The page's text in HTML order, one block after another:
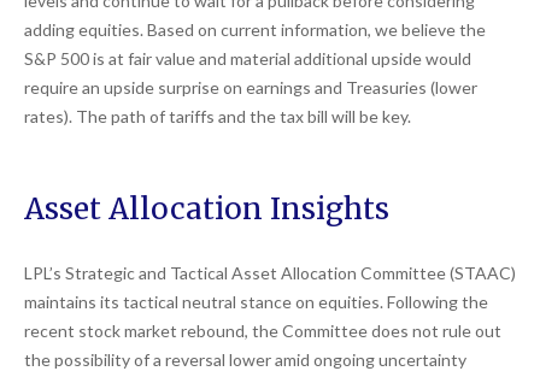
adding equities. Based on current information, we believe the
S&P 500 is at fair value and material additional upside would
require an upside surprise on earnings and Treasuries (lower
rates). The path of tariffs and the tax bill will be key.
Asset Allocation Insights
LPL’s Strategic and Tactical Asset Allocation Committee (STAAC)
maintains its tactical neutral stance on equities. Following the
recent stock market rebound, the Committee does not rule out
the possibility of a reversal lower amid ongoing uncertainty